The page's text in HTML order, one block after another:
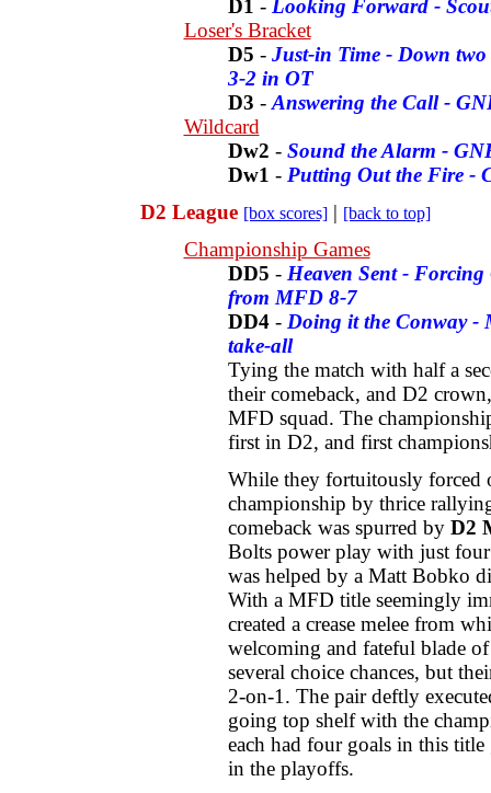
D1 - Looking Forward -
Loser's Bracket
D5 - Just-in Time - Down
3-2 in OT
D3 - Answering the Call -
Wildcard
Dw2 - Sound the Alarm -
Dw1 - Putting Out the Fire -
D2 League [box scores]| [back to top]
Championship Games
DD5 - Heaven Sent - Forcing
from MFD 8-7
DD4- Doing it the Conway -
take-all
Tying the match with half a
their comeback, and D2
MFD squad. The
first in D2, and first
While they fortuitously forced
championship by thrice
comeback was spurred by D2
Bolts power play with just
was helped by a Matt Bobko
With a MFD title seemingly
created a crease melee from
welcoming and fateful blade
several choice chances, but
2-on-1. The pair deftly
going top shelf with the
each had four goals in this
in the playoffs.